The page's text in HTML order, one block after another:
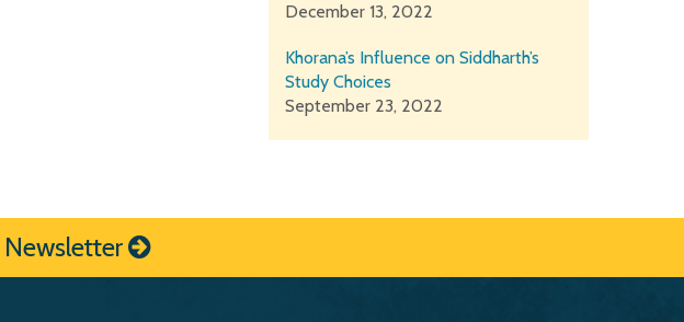
December 13, 2022
Khorana’s Influence on Siddharth’s
Study Choices
September 23, 2022